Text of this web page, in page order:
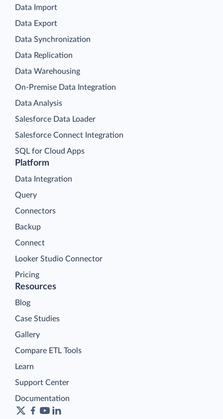
Platform
Data Integration
Query
Connectors
Backup
Connect
Looker Studio Connector
Pricing
Data Import
Data Export
Data Synchronization
Data Replication
Data Warehousing
On-Premise Data Integration
Data Analysis
Salesforce Data Loader
Salesforce Connect Integration
SQL for Cloud Apps
Resources
Blog
Case Studies
Gallery
Compare ETL Tools
Learn
Support Center
Documentation